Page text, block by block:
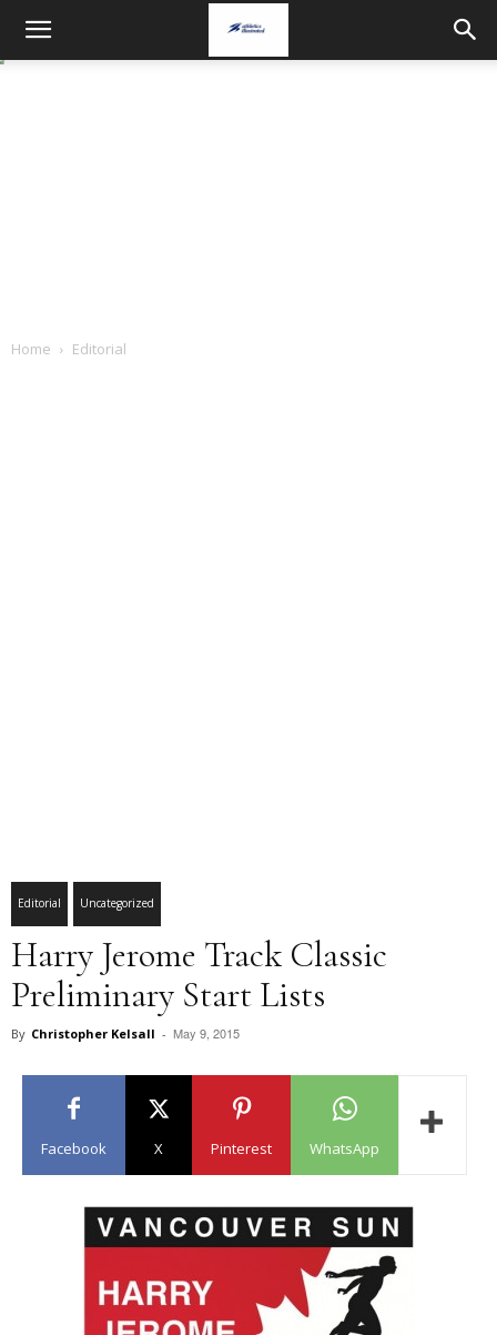
Home Editorial
Editorial Uncategorized
Harry Jerome Track Classic
Preliminary Start Lists
By Christopher Kelsall - May 9, 2015
Facebook X Pinterest WhatsApp